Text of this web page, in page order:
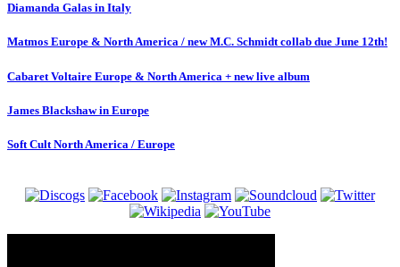
Diamanda Galas in Italy
Matmos Europe & North America / new M.C. Schmidt collab due June 12th!
Cabaret Voltaire Europe & North America + new live album
James Blackshaw in Europe
Soft Cult North America / Europe